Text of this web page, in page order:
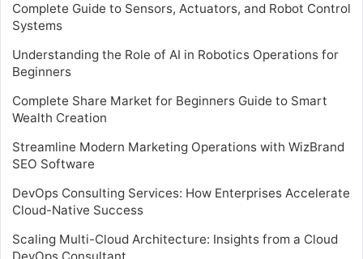
Complete Guide to Sensors, Actuators, and Robot Control
Systems
Understanding the Role of AI in Robotics Operations for
Beginners
Complete Share Market for Beginners Guide to Smart
Wealth Creation
Streamline Modern Marketing Operations with WizBrand
SEO Software
DevOps Consulting Services: How Enterprises Accelerate
Cloud-Native Success
Scaling Multi-Cloud Architecture: Insights from a Cloud